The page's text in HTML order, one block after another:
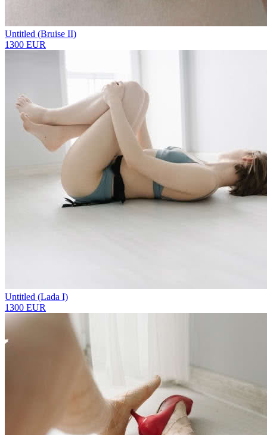
Untitled (Bruise II)
1300 EUR
Untitled (Lada I)
1300 EUR